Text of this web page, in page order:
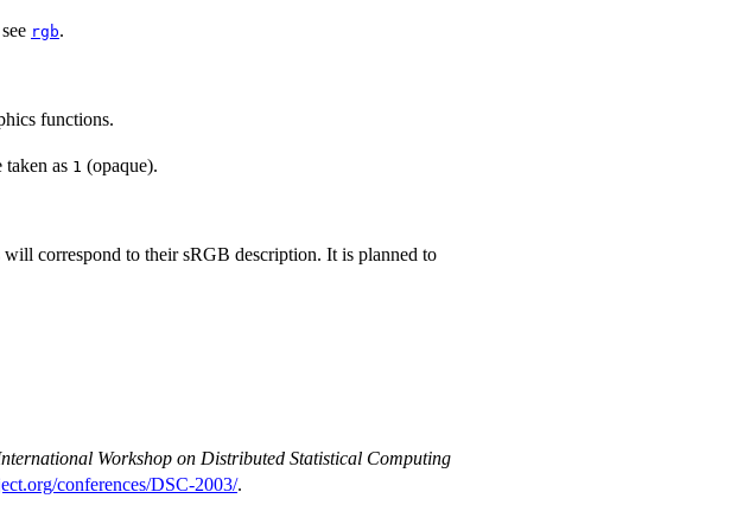
rgb.
functions.
taken as 1 (opaque).
will correspond to theirsRGB description. It is planned to
Workshop on Distributed Statistical Computing
conferences/DSC-2003/.